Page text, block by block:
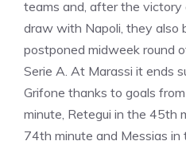
teams and, after the
draw with Napoli, they also
postponed midweek round
Serie A. At Marassi it ends
Grifone thanks to goals
minute, Retegui in the 45th
74th minute and Messias